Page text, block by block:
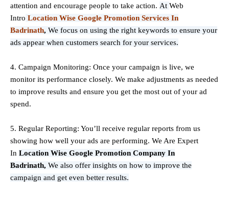
attention and encourage people to take action. At Web
Intro Location Wise Google Promotion Services In
Badrinath, We focus on using the right keywords to ensure your
ads appear when customers search for your services.
4. Campaign Monitoring: Once your campaign is live, we
monitor its performance closely. We make adjustments as needed
to improve results and ensure you get the most out of your ad
spend.
5. Regular Reporting: You’ll receive regular reports from us
showing how well your ads are performing. We Are Expert
In Location Wise Google Promotion Company In
Badrinath, We also offer insights on how to improve the
campaign and get even better results.